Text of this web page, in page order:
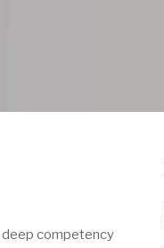
deep competency